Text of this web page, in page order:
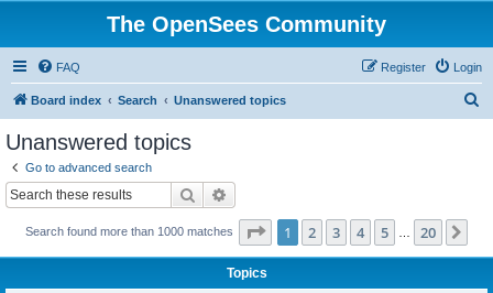
The OpenSees Community
FAQ Login
Register
Board index Search Unanswered topics
Unanswered topics
Go to advanced search
Search
Search found more than 1000 matches Page 1of 20
1 2 3 4 5 20
Topics